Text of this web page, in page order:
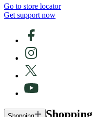
Go to store locator
Get support now
Shopping